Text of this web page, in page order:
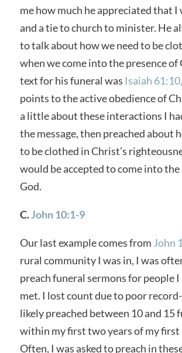
me how much he appreciated that I
and a tie to church to minister. He
to talk about how we need to be
when we come into the presence of
text for his funeral was Isaiah 61:10,
points to the active obedience of
a little about these interactions I
the message, then preached about
to be clothed in Christ’s
would be accepted to come into the
God.
C.John 10:1-9
Our last example comes from John
rural community I was in, I was
preach funeral sermons for people I
met. I lost count due to poor
likely preached between 10 and 15
within my first two years of my first
Often, I was asked to preach in